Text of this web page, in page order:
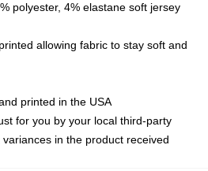
polyester, 4% elastane soft jersey
allowing fabric to stay soft and
printed in the USA
for you by your local third-party
in the product received